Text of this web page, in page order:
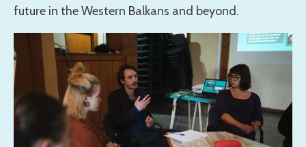
future in the Western Balkans and beyond.